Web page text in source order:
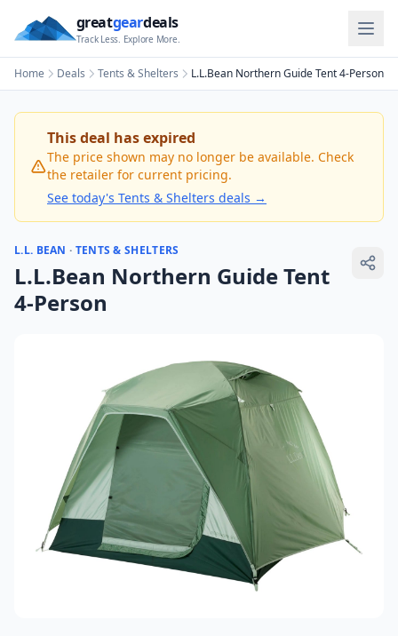
greatgeardeals
Track Less. Explore More.
Home Deals Tents & Shelters L.L.Bean Northern Guide Tent 4-Person
This deal has expired
The price shown may no longer be available. Check
the retailer for current pricing.
See today's Tents & Shelters deals →
L.L. BEAN · TENTS & SHELTERS
L.L.Bean Northern Guide Tent
4-Person